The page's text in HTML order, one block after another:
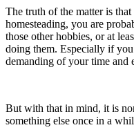
The truth of the matter is
homesteading, you are
those other hobbies, or at
doing them. Especially if
demanding of your time and
But with that in mind, it is
something else once in a